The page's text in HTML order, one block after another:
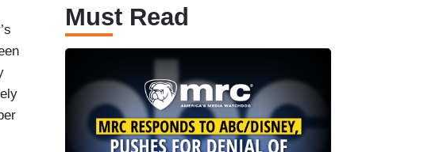
Must Read